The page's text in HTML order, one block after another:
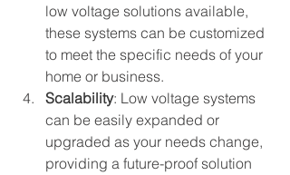
low voltage solutions available,
these systems can be customized
to meet the specific needs of your
home or business.
Scalability: Low voltage systems
can be easily expanded or
upgraded as your needs change,
providing a future-proof solution